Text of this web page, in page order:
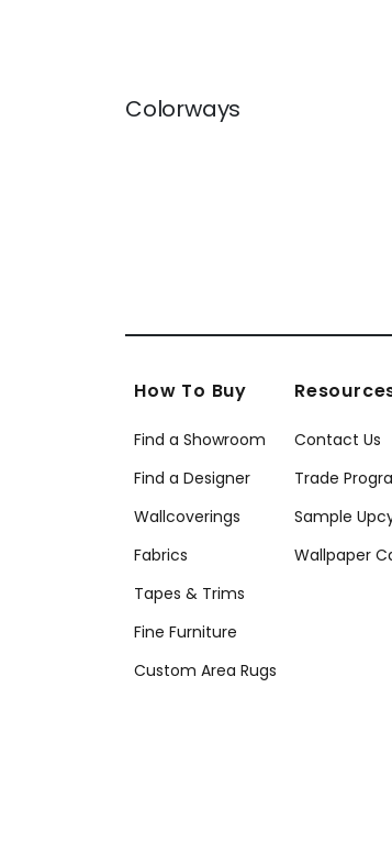
Colorways
How To Buy
Find a Showroom
Find a Designer
Wallcoverings
Fabrics
Tapes & Trims
Fine Furniture
Custom Area Rugs
Contact Us
Trade
Sample
Wallpaper